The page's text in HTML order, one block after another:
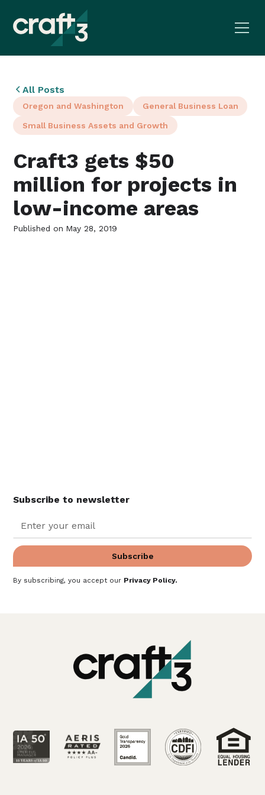
All Posts
Oregon and Washington General Business Loan
Small Business Assets and Growth
Craft3 gets $50
million for projects in
low-income areas
Published on May 28, 2019
Subscribe to newsletter
By subscribing, you accept our Privacy Policy.